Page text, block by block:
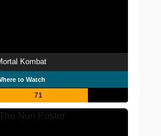
Kombat
to Watch
71